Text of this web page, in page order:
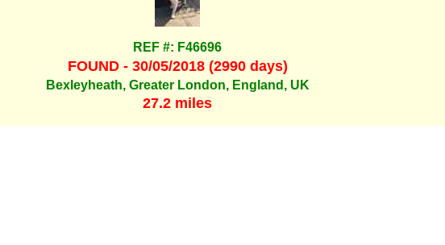
REF #: F46696
FOUND - 30/05/2018 (2990 days)
Bexleyheath, Greater London, England, UK
27.2 miles